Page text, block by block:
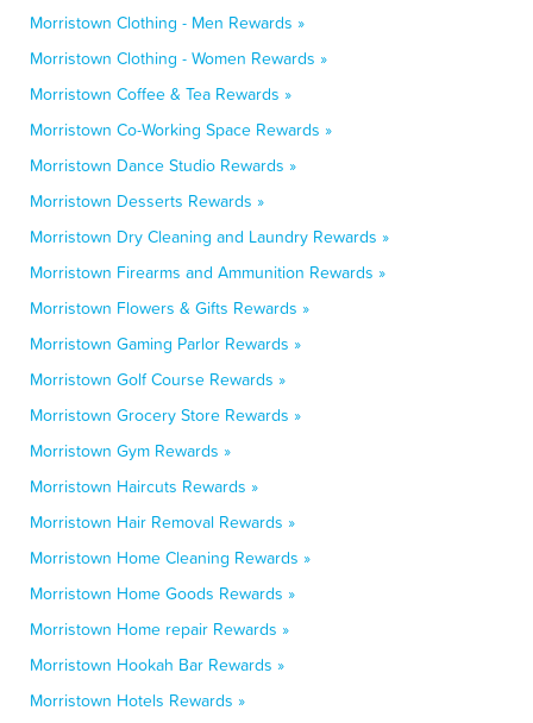
Morristown Clothing - Men Rewards »
Morristown Clothing - Women Rewards »
Morristown Coffee & Tea Rewards »
Morristown Co-Working Space Rewards »
Morristown Dance Studio Rewards »
Morristown Desserts Rewards »
Morristown Dry Cleaning and Laundry Rewards »
Morristown Firearms and Ammunition Rewards »
Morristown Flowers & Gifts Rewards »
Morristown Gaming Parlor Rewards »
Morristown Golf Course Rewards »
Morristown Grocery Store Rewards »
Morristown Gym Rewards »
Morristown Haircuts Rewards »
Morristown Hair Removal Rewards »
Morristown Home Cleaning Rewards »
Morristown Home Goods Rewards »
Morristown Home repair Rewards »
Morristown Hookah Bar Rewards »
Morristown Hotels Rewards »